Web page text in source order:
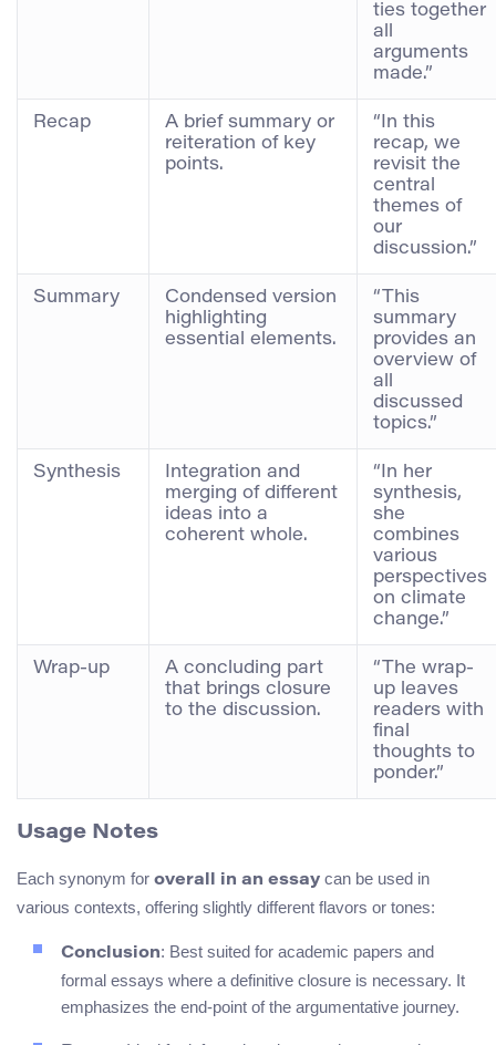
ties together
all
arguments
made.”
Recap
A brief summary or
reiteration of key
points.
“In this
recap, we
revisit the
central
themes of
our
discussion.”
Summary
Condensed version
highlighting
essential elements.
“This
summary
provides an
overview of
all
discussed
topics.”
Synthesis
Integration and
merging of different
ideas into a
coherent whole.
“In her
synthesis,
she
combines
various
perspectives
on climate
change.”
Wrap-up
A concluding part
that brings closure
to the discussion.
“The wrap-
up leaves
readers with
final
thoughts to
ponder.”
Usage Notes
Each synonym for overall in an essay can be used in
various contexts, offering slightly different flavors or tones:
Conclusion: Best suited for academic papers and
formal essays where a definitive closure is necessary. It
emphasizes the end-point of the argumentative journey.